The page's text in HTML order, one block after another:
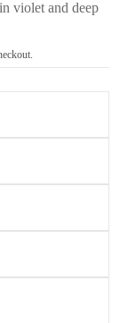
violet and deep